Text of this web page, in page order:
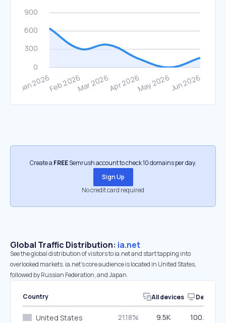
Create a FREESemrush account to check 10 domains per day.
Sign Up
No credit card required
Global Traffic Distribution: ia.net
See the global distribution of visitors to ia.net and start tapping into
overlooked markets. ia.net’s core audience is located in United States,
followed by Russian Federation, and Japan.
Country All devices Desktop
United States 21.18% 9.5K 100.00%